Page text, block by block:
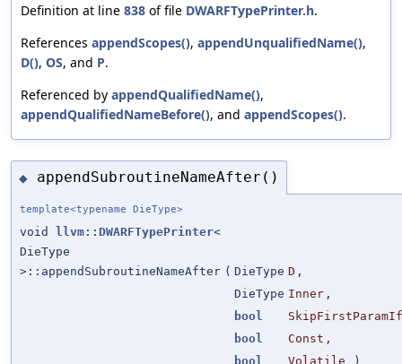
Definition at line 838 of file DWARFTypePrinter.h.
References appendScopes(), appendUnqualifiedName(),
D(), OS, and P.
Referenced by appendQualifiedName(),
appendQualifiedNameBefore(), and appendScopes().
◆ appendSubroutineNameAfter()
template<typename DieType>
void llvm::DWARFTypePrinter<
DieType
>::appendSubroutineNameAfter ( DieType D ,
DieType Inner ,
bool
bool
Const ,
bool
Volatile )